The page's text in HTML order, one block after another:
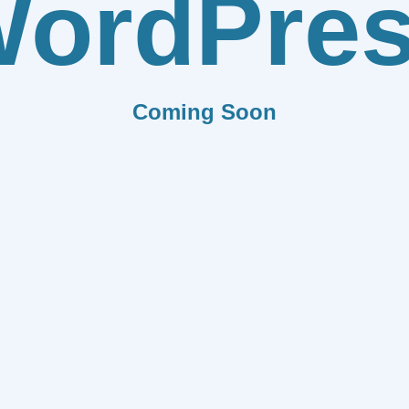
Coming Soon